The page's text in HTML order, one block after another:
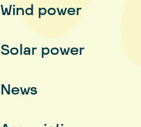
Wind power
Solar power
News